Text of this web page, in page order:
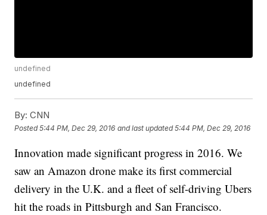
undefined
undefined
By: CNN
Posted5:44 PM, Dec 29, 2016 and last updated 5:44 PM, Dec 29, 2016
Innovation made significant progress in 2016. We
saw an Amazon drone make its first commercial
delivery in the U.K. and a fleet of self-driving Ubers
hit the roads in Pittsburgh and San Francisco.